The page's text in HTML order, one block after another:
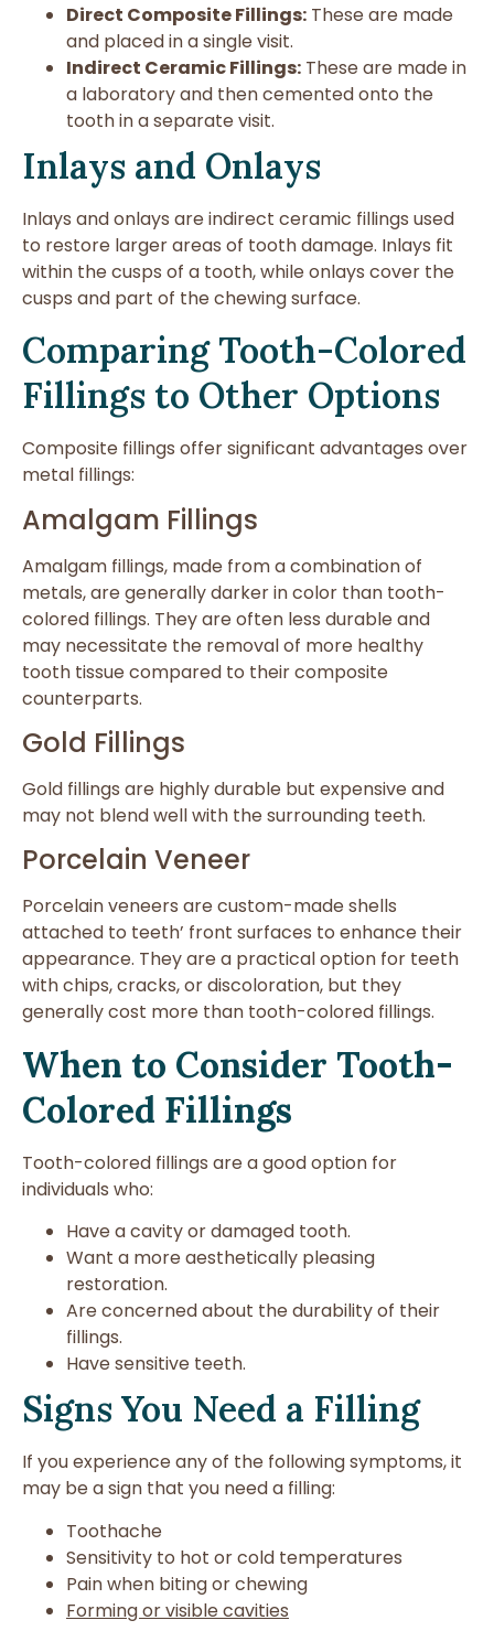
Direct Composite Fillings: These are made
and placed in a single visit.
Indirect Ceramic Fillings: These are made in
a laboratory and then cemented onto the
tooth in a separate visit.
Inlays and Onlays
Inlays and onlays are indirect ceramic fillings used
to restore larger areas of tooth damage. Inlays fit
within the cusps of a tooth, while onlays cover the
cusps and part of the chewing surface.
Comparing Tooth-Colored
Fillings to Other Options
Composite fillings offer significant advantages over
metal fillings:
Amalgam Fillings
Amalgam fillings, made from a combination of
metals, are generally darker in color than tooth-
colored fillings. They are often less durable and
may necessitate the removal of more healthy
tooth tissue compared to their composite
counterparts.
Gold Fillings
Gold fillings are highly durable but expensive and
may not blend well with the surrounding teeth.
Porcelain Veneer
Porcelain veneers are custom-made shells
attached to teeth’ front surfaces to enhance their
appearance. They are a practical option for teeth
with chips, cracks, or discoloration, but they
generally cost more than tooth-colored fillings.
When to Consider Tooth-
Colored Fillings
Tooth-colored fillings are a good option for
individuals who:
Have a cavity or damaged tooth.
Want a more aesthetically pleasing
restoration.
Are concerned about the durability of their
fillings.
Have sensitive teeth.
Signs You Need a Filling
If you experience any of the following symptoms, it
may be a sign that you need a filling:
Toothache
Sensitivity to hot or cold temperatures
Pain when biting or chewing
Forming or visible cavities